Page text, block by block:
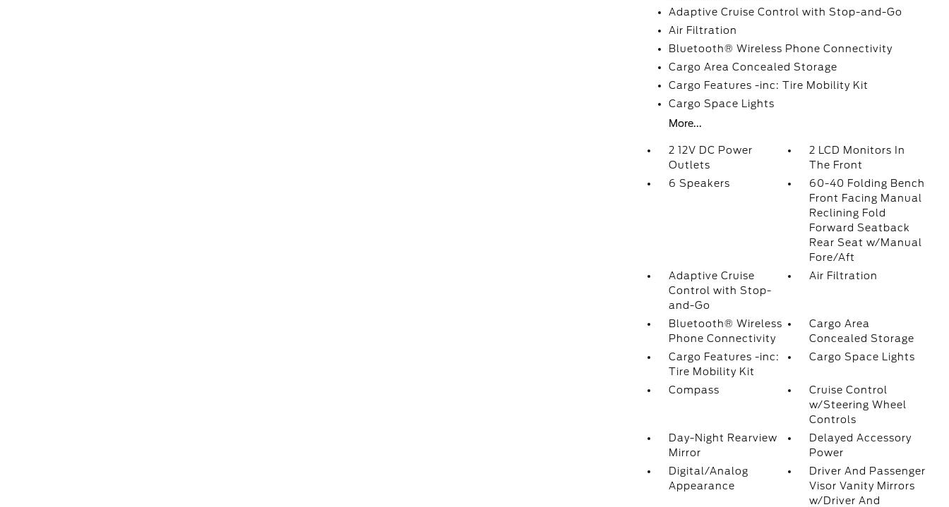
Adaptive Cruise Control with Stop-and-Go
Air Filtration
Bluetooth® Wireless Phone Connectivity
Cargo Area Concealed Storage
Cargo Features -inc: Tire Mobility Kit
Cargo Space Lights
More...
2 12V DC Power
Outlets
2 LCD Monitors In
The Front
6 Speakers
60-40 Folding Bench
Front Facing Manual
Reclining Fold
Forward Seatback
Rear Seat w/Manual
Fore/Aft
Adaptive Cruise
Control with Stop-
and-Go
Air Filtration
Bluetooth® Wireless
Phone Connectivity
Cargo Area
Concealed Storage
Cargo Features -inc:
Tire Mobility Kit
Cargo Space Lights
Compass
Cruise Control
w/Steering Wheel
Controls
Day-Night Rearview
Mirror
Delayed Accessory
Power
Digital/Analog
Appearance
Driver And Passenger
Visor Vanity Mirrors
w/Driver And